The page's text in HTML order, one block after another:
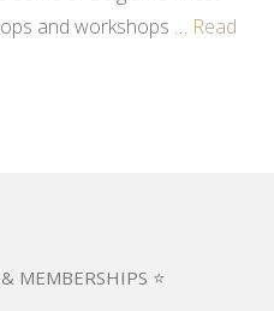
and workshops … Read
MEMBERSHIPS ⭐